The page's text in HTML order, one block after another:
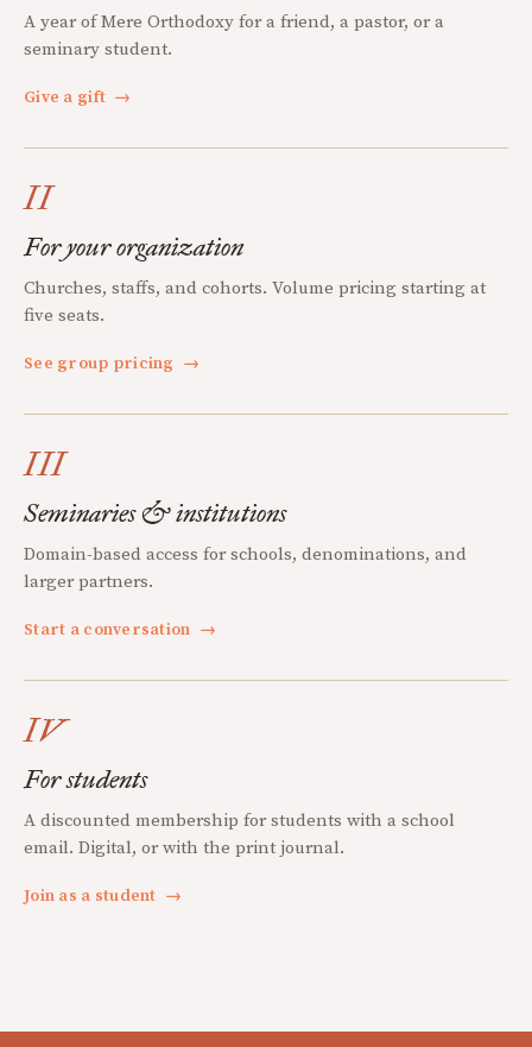
A year of Mere Orthodoxy for a friend, a pastor, or a
seminary student.
Give a gift →
II
For your organization
Churches, staffs, and cohorts. Volume pricing starting at
five seats.
See group pricing →
III
Seminaries & institutions
Domain-based access for schools, denominations, and
larger partners.
Start a conversation →
IV
For students
A discounted membership for students with a school
email. Digital, or with the print journal.
Join as a student →